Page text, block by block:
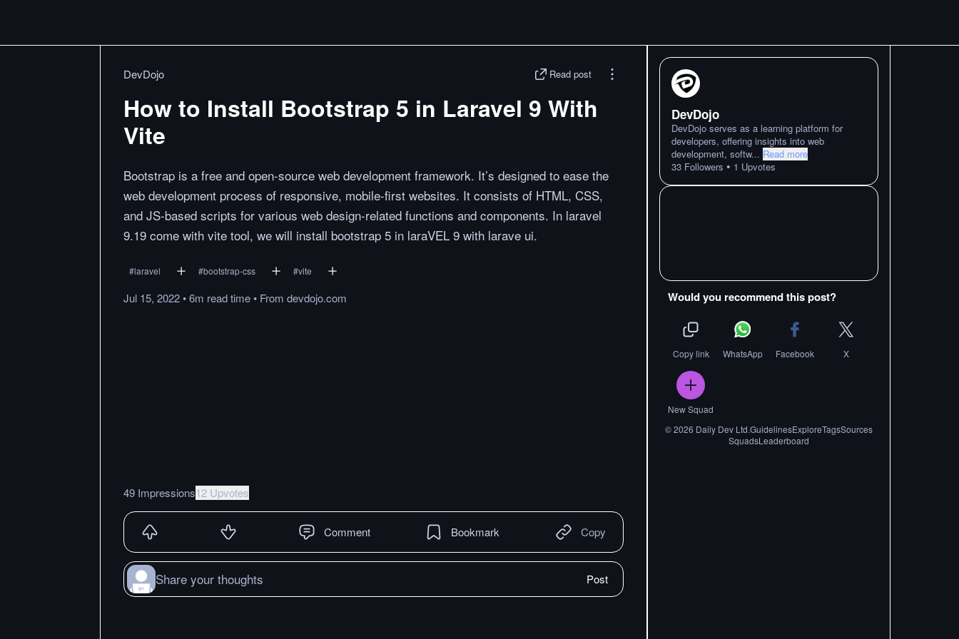
DevDojo Read post
How to Install Bootstrap 5 in Laravel 9 With
Vite
Bootstrap is a free and open-source web development framework. It’s designed to ease the
web development process of responsive, mobile-first websites. It consists of HTML, CSS,
and JS-based scripts for various web design-related functions and components. In laravel
9.19 come with vite tool, we will install bootstrap 5 in laraVEL 9 with larave ui.
#laravel #bootstrap-css #vite
Jul 15, 2022•6m readtime• From devdojo.com
49 Impressions12 Upvotes
Comment Bookmark Copy
Share your thoughts Post
DevDojo
DevDojo serves as a learning platform for
developers, offering insights into web
development, softw... Read more
33 Followers • 1 Upvotes
Would you recommend this post?
Copy link WhatsApp Facebook X
New Squad
©2026 Daily Dev Ltd.GuidelinesExploreTagsSources
SquadsLeaderboard